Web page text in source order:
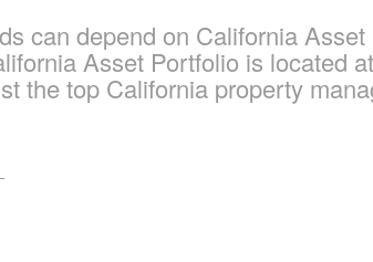
can depend on California
Asset Portfolio is located
the top California property